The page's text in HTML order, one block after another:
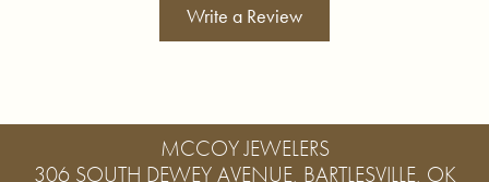
Write a Review
MCCOY JEWELERS
306 SOUTH DEWEY AVENUE, BARTLESVILLE, OK